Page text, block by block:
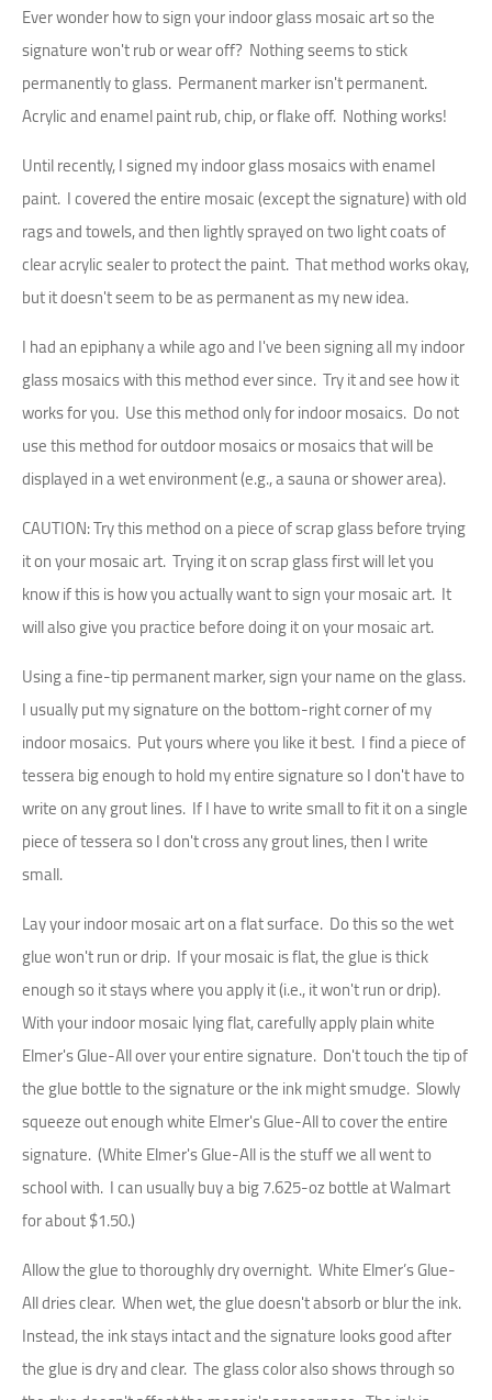
Ever wonder how to sign your indoor glass mosaic art so the
signature won't rub or wear off? Nothing seems to stick
permanently to glass. Permanent marker isn't permanent.
Acrylic and enamel paint rub, chip, or flake off. Nothing works!
Until recently, I signed my indoor glass mosaics with enamel
paint. I covered the entire mosaic (except the signature) with old
rags and towels, and then lightly sprayed on two light coats of
clear acrylic sealer to protect the paint. That method works okay,
but it doesn't seem to be as permanent as my new idea.
I had an epiphany a while ago and I've been signing all my indoor
glass mosaics with this method ever since. Try it and see how it
works for you. Use this method only for indoor mosaics. Do not
use this method for outdoor mosaics or mosaics that will be
displayed in a wet environment (e.g., a sauna or shower area).
CAUTION: Try this method on a piece of scrap glass before trying
it on your mosaic art. Trying it on scrap glass first will let you
know if this is how you actually want to sign your mosaic art. It
will also give you practice before doing it on your mosaic art.
Using a fine-tip permanent marker, sign your name on the glass.
I usually put my signature on the bottom-right corner of my
indoor mosaics. Put yours where you like it best. I find a piece of
tessera big enough to hold my entire signature so I don't have to
write on any grout lines. If I have to write small to fit it on a single
piece of tessera so I don't cross any grout lines, then I write
small.
Lay your indoor mosaic art on a flat surface. Do this so the wet
glue won't run or drip. If your mosaic is flat, the glue is thick
enough so it stays where you apply it (i.e., it won't run or drip).
With your indoor mosaic lying flat, carefully apply plain white
Elmer's Glue-All over your entire signature. Don't touch the tip of
the glue bottle to the signature or the ink might smudge. Slowly
squeeze out enough white Elmer's Glue-All to cover the entire
signature. (White Elmer's Glue-All is the stuff we all went to
school with. I can usually buy a big 7.625-oz bottle at Walmart
for about $1.50.)
Allow the glue to thoroughly dry overnight. White Elmer’s Glue-
All dries clear. When wet, the glue doesn't absorb or blur the ink.
Instead, the ink stays intact and the signature looks good after
the glue is dry and clear. The glass color also shows through so